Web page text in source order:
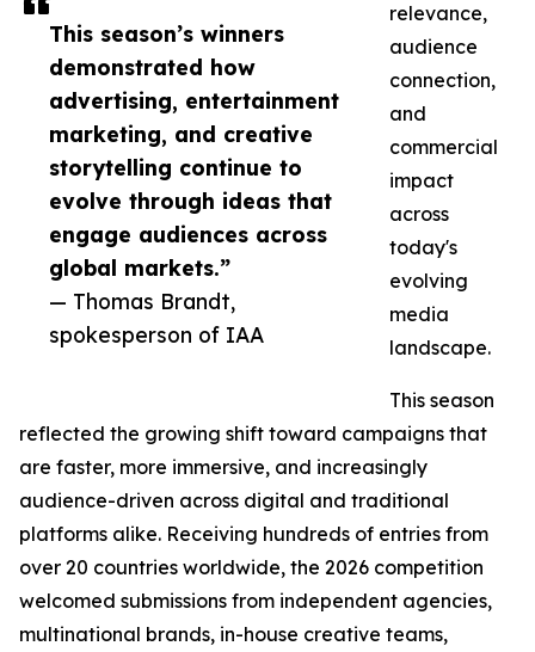
This season’s winners
demonstrated how
advertising, entertainment
marketing, and creative
storytelling continue to
evolve through ideas that
engage audiences across
global markets.”
— Thomas Brandt,
spokesperson of IAA
relevance,
audience
connection,
and
commercial
impact
across
today's
evolving
media
landscape.
This season
reflected the growing shift toward campaigns that
are faster, more immersive, and increasingly
audience-driven across digital and traditional
platforms alike. Receiving hundreds of entries from
over 20 countries worldwide, the 2026 competition
welcomed submissions from independent agencies,
multinational brands, in-house creative teams,